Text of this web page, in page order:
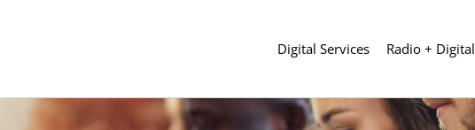
Digital Services Radio + Digital